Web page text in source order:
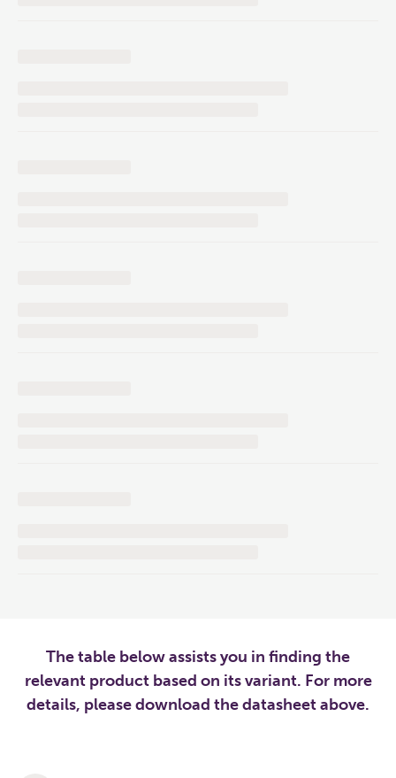
The table below assists you in finding the
relevant product based on its variant. For more
details, please download the datasheet above.